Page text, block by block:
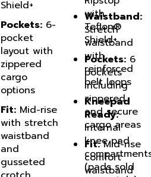
Waistband:
Stretch
waistband
with
reinforced
belt loops
Kneepad
Ready:
Internal
knee pad
(pads sold
separately)
Pockets:
pocket
layout with
zippered
cargo
options
Fit:Mid-rise
with stretch
waistband
and
gusseted
crotch
Teflon®
Shield+
Pockets:6
pockets
including
zippered
and secure
cargo areas
Fit:Mid-rise
comfort
waistband
with